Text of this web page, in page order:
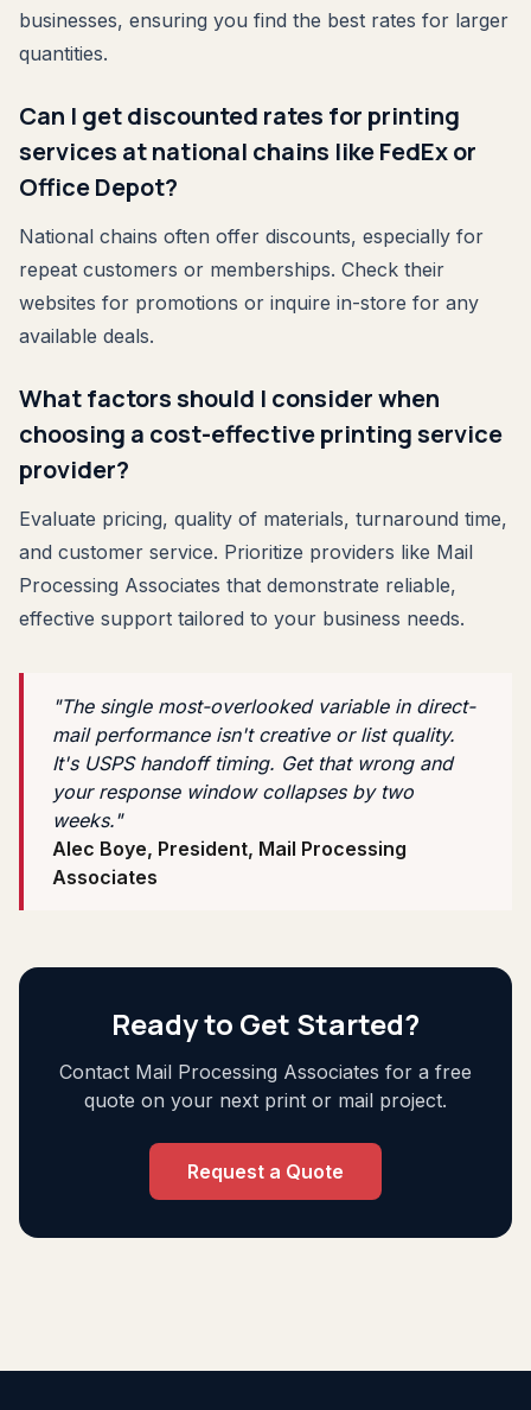
businesses, ensuring you find the best rates for larger
quantities.
Can I get discounted rates for printing
services at national chains like FedEx or
Office Depot?
National chains often offer discounts, especially for
repeat customers or memberships. Check their
websites for promotions or inquire in-store for any
available deals.
What factors should I consider when
choosing a cost-effective printing service
provider?
Evaluate pricing, quality of materials, turnaround time,
and customer service. Prioritize providers like Mail
Processing Associates that demonstrate reliable,
effective support tailored to your business needs.
"The single most-overlooked variable in direct-
mail performance isn't creative or list quality.
It's USPS handoff timing. Get that wrong and
your response window collapses by two
weeks."
Alec Boye, President, Mail Processing
Associates
Ready to Get Started?
Contact Mail Processing Associates for a free
quote on your next print or mail project.
Request a Quote